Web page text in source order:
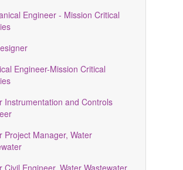
Engineer - Mission Critical
Engineer-Mission Critical
Instrumentation and Controls
Project Manager, Water
Civil Engineer, Water Wastewater